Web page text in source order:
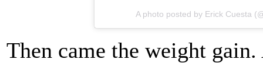
A photo posted by Erick Cuesta
Then came the weight